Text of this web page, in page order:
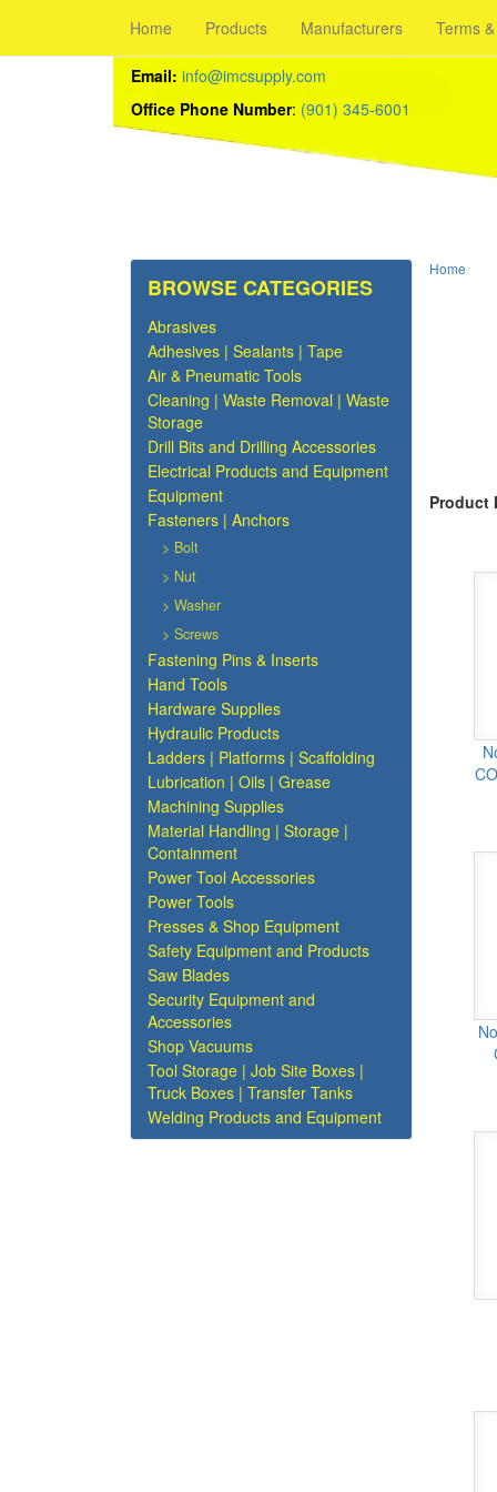
Home Products Manufacturers Terms
Email: info@imcsupply.com
Office Phone Number: (901) 345-6001
BROWSE CATEGORIES
Abrasives
Adhesives | Sealants | Tape
Air & Pneumatic Tools
Cleaning | Waste Removal | Waste
Storage
Drill Bits and Drilling Accessories
Electrical Products and Equipment
Equipment
Fasteners | Anchors
> Bolt
> Nut
> Washer
> Screws
Fastening Pins & Inserts
Hand Tools
Hardware Supplies
Hydraulic Products
Ladders | Platforms | Scaffolding
Lubrication | Oils | Grease
Machining Supplies
Material Handling | Storage |
Containment
Power Tool Accessories
Power Tools
Presses & Shop Equipment
Safety Equipment and Products
Saw Blades
Security Equipment and
Accessories
Shop Vacuums
Tool Storage | Job Site Boxes |
Truck Boxes | Transfer Tanks
Welding Products and Equipment
Home
Product